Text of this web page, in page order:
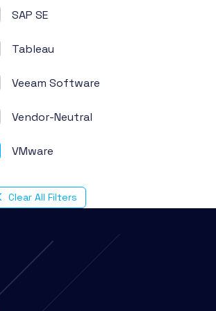
SAP SE
Tableau
Veeam Software
Vendor-Neutral
VMware
Clear All Filters